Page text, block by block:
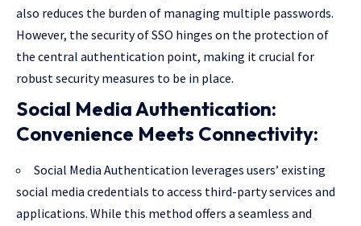
also reduces the burden of managing multiple passwords.
However, the security of SSO hinges on the protection of
the central authentication point, making it crucial for
robust security measures to be in place.
Social Media Authentication:
Convenience Meets Connectivity:
Social Media Authentication leverages users’ existing
social media credentials to access third-party services and
applications. While this method offers a seamless and